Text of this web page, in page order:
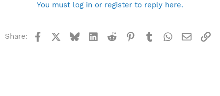
You must log in or register to reply here.
Share: Facebook BlueskyLinkedInReddit Pinterest
TumblrWhatsApp
Email